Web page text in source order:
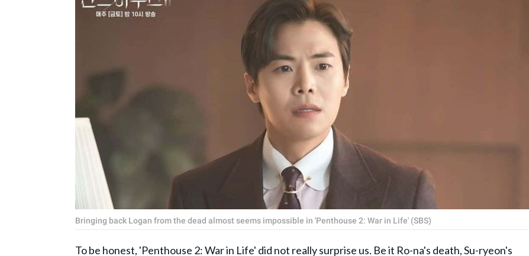
Bringing back Logan from the dead almost seems impossible in 'Penthouse 2: War in Life' (SBS)
To be honest, 'Penthouse 2: War in Life' did not really surprise us. Be it Ro-na's death, Su-ryeon's